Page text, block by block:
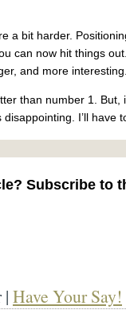
a bit harder.
can now hit things
and more interesting.
than number 1.
I’ll have
Subscribe to
| Have Your Say!